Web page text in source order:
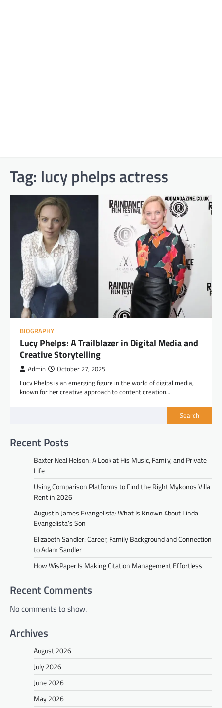
Tag: lucy phelps actress
BIOGRAPHY
Lucy Phelps: A Trailblazer in Digital Media and
Creative Storytelling
Admin October 27, 2025
Lucy Phelps is an emerging figure in the world of digital media,
known for her creative approach to content creation…
Search
Recent Posts
Baxter Neal Helson: A Look at His Music, Family, and Private
Life
Using Comparison Platforms to Find the Right Mykonos Villa
Rent in 2026
Augustin James Evangelista: What Is Known About Linda
Evangelista’s Son
Elizabeth Sandler: Career, Family Background and Connection
to Adam Sandler
How WisPaper Is Making Citation Management Effortless
Recent Comments
No comments to show.
Archives
August 2026
July 2026
June 2026
May 2026